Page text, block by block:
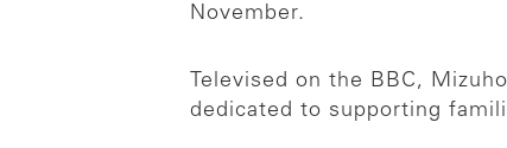
November.
Televised on the BBC,
dedicated to supporting